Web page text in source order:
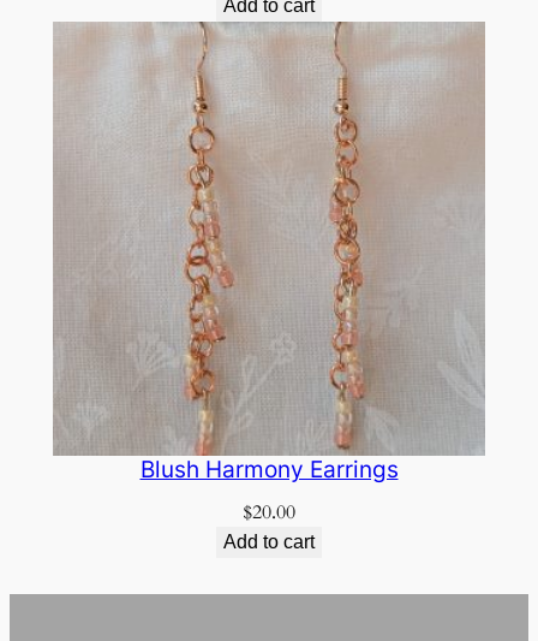
Add to cart
Blush Harmony Earrings
$20.00
Add to cart